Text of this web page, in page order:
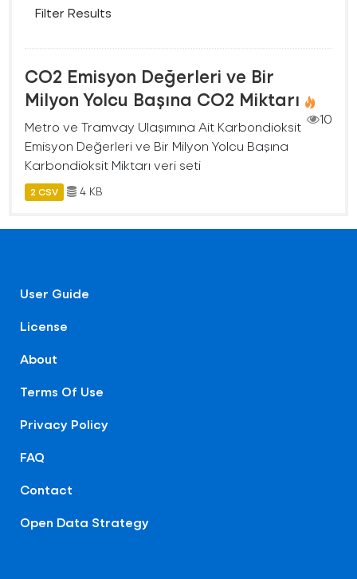
Filter Results
CO2 Emisyon Değerleri ve Bir
Milyon Yolcu Başına CO2 Miktarı
10
Metro ve Tramvay Ulaşımına Ait Karbondioksit
Emisyon Değerleri ve Bir Milyon Yolcu Başına
Karbondioksit Miktarı veri seti
2 CSV 4 KB
User Guide
License
About
Terms Of Use
Privacy Policy
FAQ
Contact
Open Data Strategy